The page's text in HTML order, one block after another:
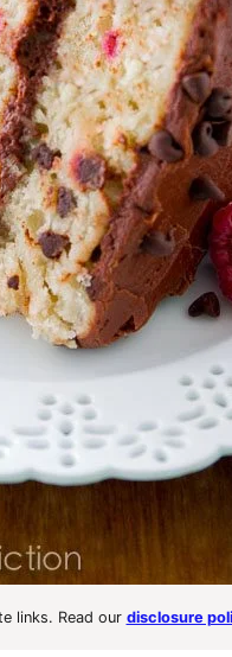
links. Read our disclosure